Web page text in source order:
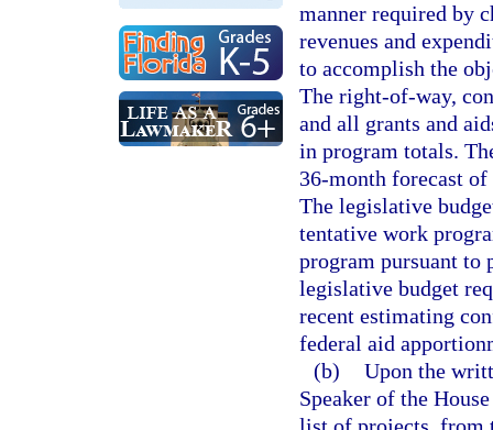
manner required by
revenues and
to accomplish the
The right-of-way,
and all grants and
in program totals.
36-month forecast of
The legislative
tentative work
program pursuant to
legislative budget
recent estimating
federal aid
(b) Upon the
Speaker of the